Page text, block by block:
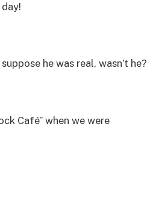
he was real, wasn’t he?
Café” when we were